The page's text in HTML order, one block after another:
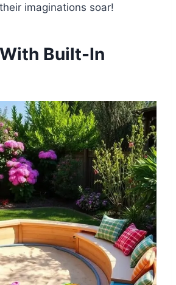
imaginations soar!
Built-In